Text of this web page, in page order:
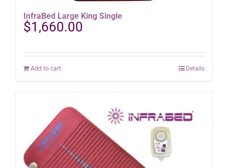
InfraBed Large King Single
$1,660.00
Add to cart Details